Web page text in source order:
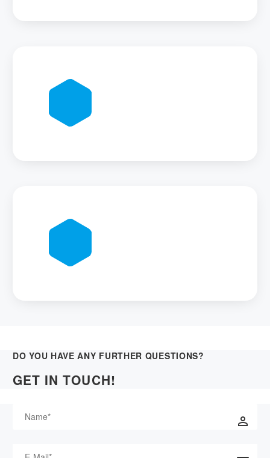
DO YOU HAVE ANY FURTHER QUESTIONS?
GET IN TOUCH!